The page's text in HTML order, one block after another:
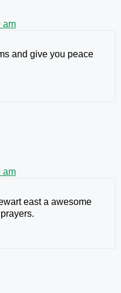
am
and give you peace
am
east a awesome